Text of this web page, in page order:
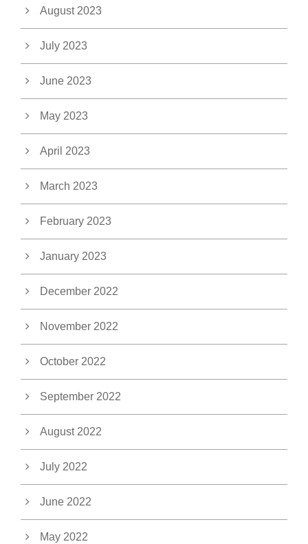
August 2023
July 2023
June 2023
May 2023
April 2023
March 2023
February 2023
January 2023
December 2022
November 2022
October 2022
September 2022
August 2022
July 2022
June 2022
May 2022